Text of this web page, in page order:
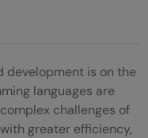
development is on the
languages are
challenges of
greater efficiency,